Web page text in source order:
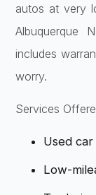
autos at very
Albuquerque
includes
worry.
Services
Used
Low-